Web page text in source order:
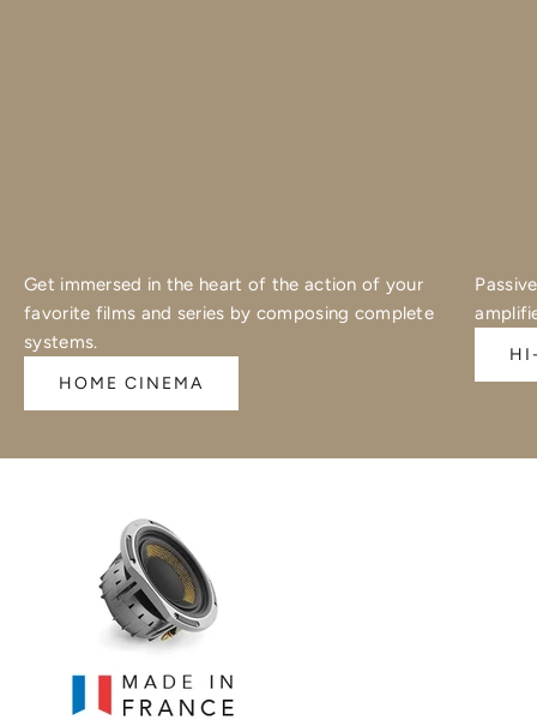
Get immersed in the heart of the action of your
favorite films and series by composing complete
systems.
HOME CINEMA